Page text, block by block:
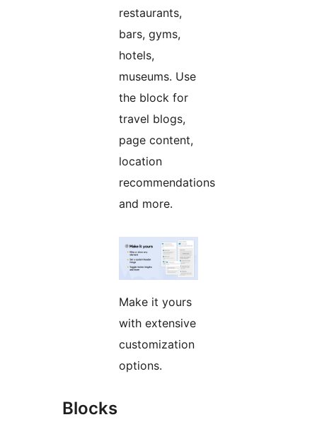
restaurants,
bars, gyms,
hotels,
museums. Use
the block for
travel blogs,
page content,
location
recommendations
and more.
Make it yours
with extensive
customization
options.
Blocks